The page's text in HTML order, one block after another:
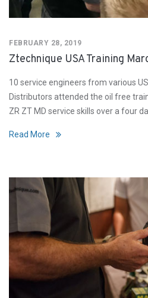
FEBRUARY 28, 2019
Ztechnique USA Training
10 service engineers from various
Distributors attended the oil free
ZR ZT MD service skills over a four
Read More